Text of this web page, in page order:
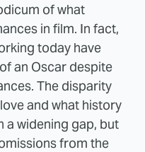
of what
in film. In fact,
today have
an Oscar despite
The disparity
and what history
a widening gap, but
from the